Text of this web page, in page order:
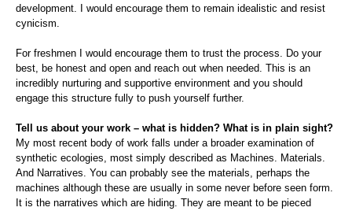
development. I would encourage them to remain idealistic and resist
cynicism.
For freshmen I would encourage them to trust the process. Do your
best, be honest and open and reach out when needed. This is an
incredibly nurturing and supportive environment and you should
engage this structure fully to push yourself further.
Tell us about your work – what is hidden? What is in plain sight?
My most recent body of work falls under a broader examination of
synthetic ecologies, most simply described as Machines. Materials.
And Narratives. You can probably see the materials, perhaps the
machines although these are usually in some never before seen form.
It is the narratives which are hiding. They are meant to be pieced